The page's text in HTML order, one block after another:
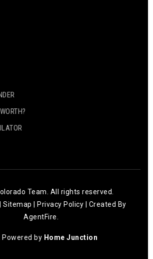
Team. All rights reserved.
|Sitemap Privacy Policy | Created By
AgentFire
Powered by Home Junction